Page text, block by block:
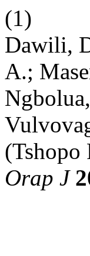
(1)
Dawili,
A.;
(Tshopo
Orap J